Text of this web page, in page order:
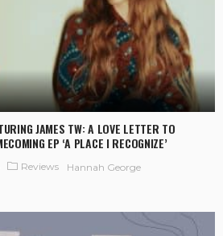
JAMES TW: A LOVE LETTER TO
EP ‘A PLACE I RECOGNIZE’
Reviews
Hannah George